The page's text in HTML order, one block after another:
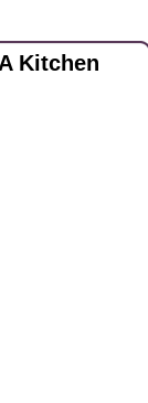
Kitchen